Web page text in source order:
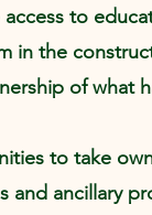
to
in the
of what
to take
and ancillary